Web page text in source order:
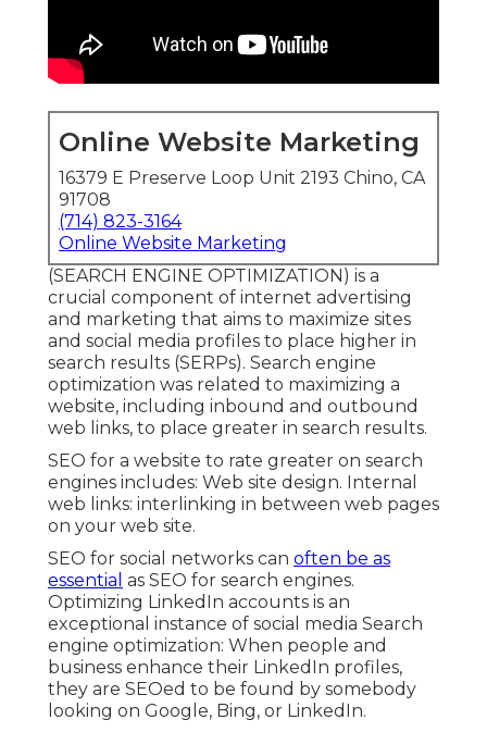
Online Website Marketing
16379 E Preserve Loop Unit 2193 Chino, CA
91708
(714) 823-3164
Online Website Marketing
(SEARCH ENGINE OPTIMIZATION) is a
crucial component of internet advertising
and marketing that aims to maximize sites
and social media profiles to place higher in
search results (SERPs). Search engine
optimization was related to maximizing a
website, including inbound and outbound
web links, to place greater in search results.
SEO for a website to rate greater on search
engines includes: Web site design. Internal
web links: interlinking in between web pages
on your web site.
SEO for social networks can often be as
essential as SEO for search engines.
Optimizing LinkedIn accounts is an
exceptional instance of social media Search
engine optimization: When people and
business enhance their LinkedIn profiles,
they are SEOed to be found by somebody
looking on Google, Bing, or LinkedIn.